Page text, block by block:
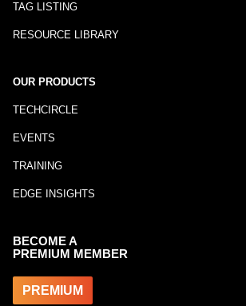
TAG LISTING
RESOURCE LIBRARY
OUR PRODUCTS
TECHCIRCLE
EVENTS
TRAINING
EDGE INSIGHTS
BECOME A
PREMIUM MEMBER
PREMIUM